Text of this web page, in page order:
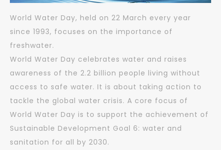
World Water Day, held on 22 March every year
since 1993, focuses on the importance of
freshwater.
World Water Day celebrates water and raises
awareness of the 2.2 billion people living without
access to safe water. It is about taking action to
tackle the global water crisis. A core focus of
World Water Day is to support the achievement of
Sustainable Development Goal 6: water and
sanitation for all by 2030.